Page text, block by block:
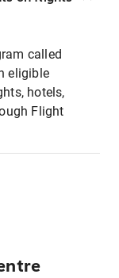
called
eligible
hotels,
Flight